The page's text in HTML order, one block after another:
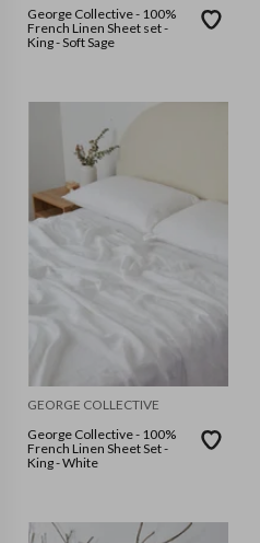
George Collective - 100%
French Linen Sheet set -
King - Soft Sage
GEORGE COLLECTIVE
George Collective - 100%
French Linen Sheet Set -
King - White